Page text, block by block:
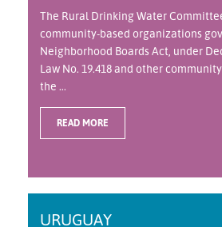
The Rural Drinking Water
community-based organizations
Neighborhood Boards Act, under
Law No. 19.418 and other
the ...
READ MORE
URUGUAY